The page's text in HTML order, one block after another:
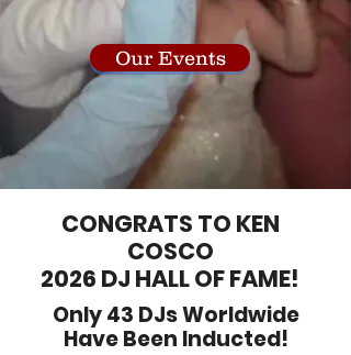
Our Events
CONGRATS TO KEN
COSCO
2026 DJ HALL OF FAME!
Only 43 DJs Worldwide
Have Been Inducted!